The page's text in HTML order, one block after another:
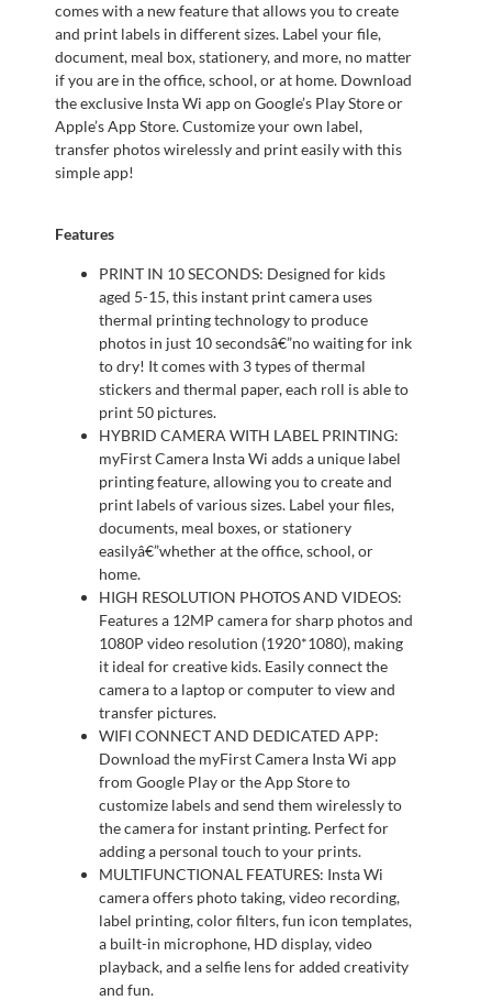
comes with a new feature that allows you to create
and print labels in different sizes. Label your file,
document, meal box, stationery, and more, no matter
if you are in the office, school, or at home. Download
the exclusive Insta Wi app on Google’s Play Store or
Apple’s App Store. Customize your own label,
transfer photos wirelessly and print easily with this
simple app!
Features
PRINT IN 10 SECONDS: Designed for kids
aged 5-15, this instant print camera uses
thermal printing technology to produce
photos in just 10 secondsâ€”no waiting for ink
to dry! It comes with 3 types of thermal
stickers and thermal paper, each roll is able to
print 50 pictures.
HYBRID CAMERA WITH LABEL PRINTING:
myFirst Camera Insta Wi adds a unique label
printing feature, allowing you to create and
print labels of various sizes. Label your files,
documents, meal boxes, or stationery
easilyâ€”whether at the office, school, or
home.
HIGH RESOLUTION PHOTOS AND VIDEOS:
Features a 12MP camera for sharp photos and
1080P video resolution (1920*1080), making
it ideal for creative kids. Easily connect the
camera to a laptop or computer to view and
transfer pictures.
WIFI CONNECT AND DEDICATED APP:
Download the myFirst Camera Insta Wi app
from Google Play or the App Store to
customize labels and send them wirelessly to
the camera for instant printing. Perfect for
adding a personal touch to your prints.
MULTIFUNCTIONAL FEATURES: Insta Wi
camera offers photo taking, video recording,
label printing, color filters, fun icon templates,
a built-in microphone, HD display, video
playback, and a selfie lens for added creativity
and fun.